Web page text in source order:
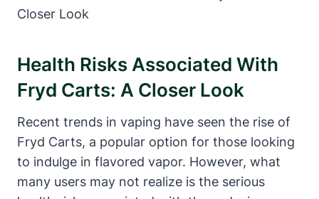
Health Risks Associated With
Fryd Carts: A Closer Look
Recent trends in vaping have seen the rise of
Fryd Carts, a popular option for those looking
to indulge in flavored vapor. However, what
many users may not realize is the serious